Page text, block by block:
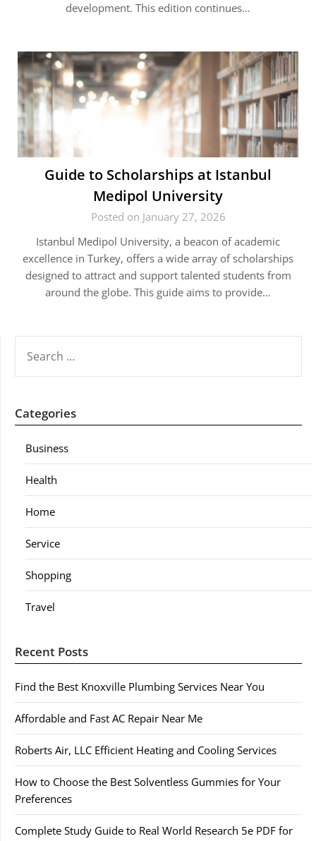
development. This edition continues…
Guide to Scholarships at Istanbul
Medipol University
Posted on January 27, 2026
Istanbul Medipol University, a beacon of academic
excellence in Turkey, offers a wide array of scholarships
designed to attract and support talented students from
around the globe. This guide aims to provide…
FOR:
Categories
Business
Health
Home
Service
Shopping
Travel
Recent Posts
Find the Best Knoxville Plumbing Services Near You
Affordable and Fast AC Repair Near Me
Roberts Air, LLC Efficient Heating and Cooling Services
How to Choose the Best Solventless Gummies for Your
Preferences
Complete Study Guide to Real World Research 5e PDF for